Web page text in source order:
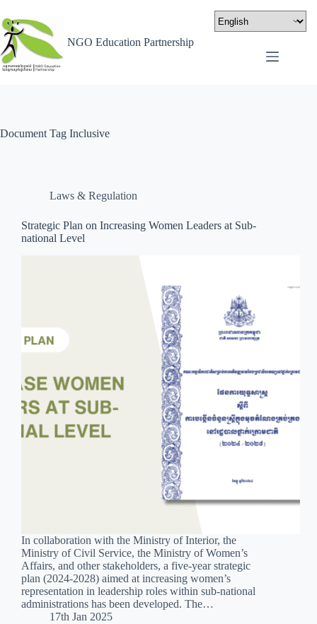
NGO Education Partnership
Document Tag Inclusive
Laws & Regulation
Strategic Plan on Increasing Women Leaders at Sub-
national Level
In collaboration with the Ministry of Interior, the
Ministry of Civil Service, the Ministry of Women’s
Affairs, and other stakeholders, a five-year strategic
plan (2024-2028) aimed at increasing women’s
representation in leadership roles within sub-national
administrations has been developed. The…
17th Jan 2025